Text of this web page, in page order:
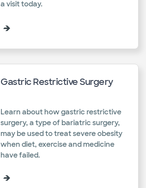
a visit today.​
Gastric Restrictive Surgery
Learn about how gastric restrictive
surgery, a type of bariatric surgery,
may be used to treat severe obesity
when diet, exercise and medicine
have failed.​